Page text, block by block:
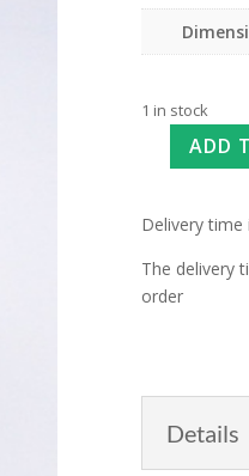
1 in stock
ADD
Delivery time
The delivery
order
Details